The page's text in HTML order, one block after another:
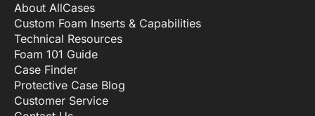
About AllCases
Custom Foam Inserts & Capabilities
Technical Resources
Foam 101 Guide
Case Finder
Protective Case Blog
Customer Service